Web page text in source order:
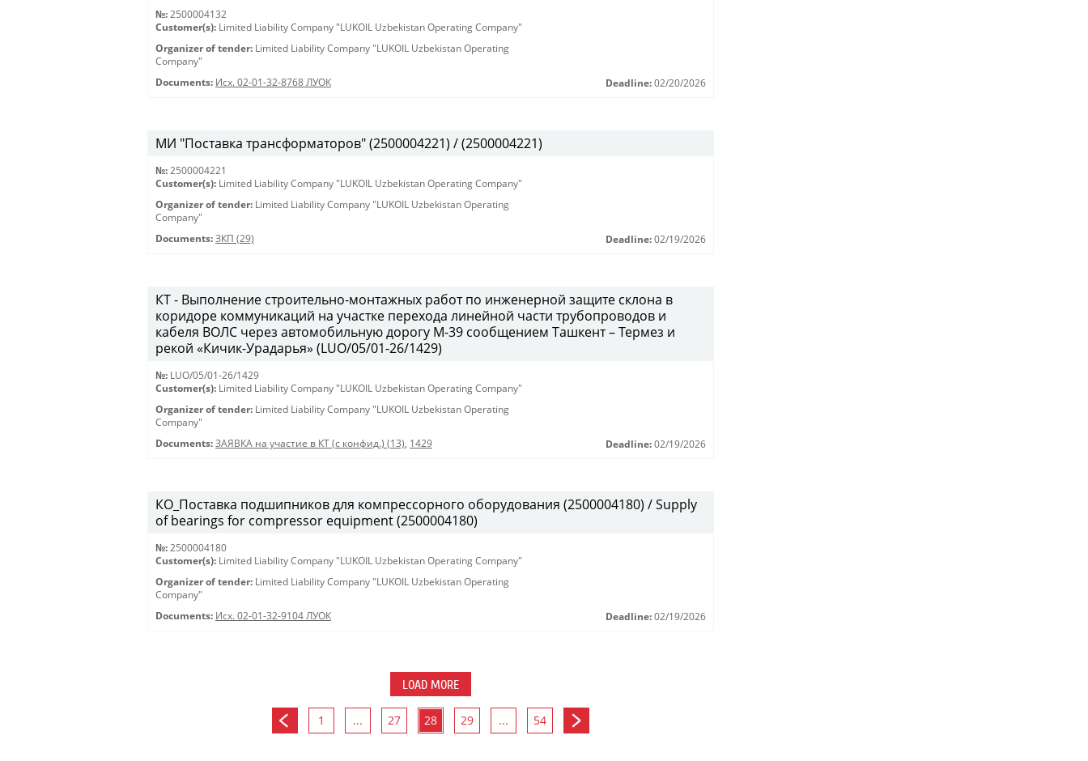
№: 2500004132
Customer(s): Limited Liability Company "LUKOIL Uzbekistan Operating Company"
Organizer of tender: Limited Liability Company "LUKOIL Uzbekistan Operating
Company"
Documents: Исх. 02-01-32-8768 ЛУОК Deadline: 02/20/2026
МИ "Поставка трансформаторов" (2500004221) / (2500004221)
№: 2500004221
Customer(s): Limited Liability Company "LUKOIL Uzbekistan Operating Company"
Organizer of tender: Limited Liability Company "LUKOIL Uzbekistan Operating
Company"
Documents: ЗКП (29) Deadline: 02/19/2026
КТ - Выполнение строительно-монтажных работ по инженерной защите склона в
коридоре коммуникаций на участке перехода линейной части трубопроводов и
кабеля ВОЛС через автомобильную дорогу М-39 сообщением Ташкент – Термез и
рекой «Кичик-Урадарья» (LUO/05/01-26/1429)
№: LUO/05/01-26/1429
Customer(s): Limited Liability Company "LUKOIL Uzbekistan Operating Company"
Organizer of tender: Limited Liability Company "LUKOIL Uzbekistan Operating
Company"
Documents: ЗАЯВКА на участие в КТ (с конфид.) (13), 1429 Deadline: 02/19/2026
КО_Поставка подшипников для компрессорного оборудования (2500004180) / Supply
of bearings for compressor equipment (2500004180)
№: 2500004180
Customer(s): Limited Liability Company "LUKOIL Uzbekistan Operating Company"
Organizer of tender: Limited Liability Company "LUKOIL Uzbekistan Operating
Company"
Documents: Исх. 02-01-32-9104 ЛУОК Deadline: 02/19/2026
LOAD MORE
1 ... 27 28 29 ... 54